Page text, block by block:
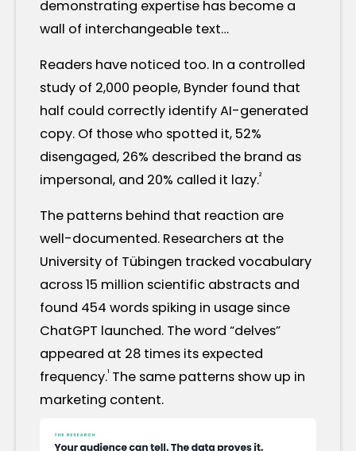
demonstrating expertise has become a
wall of interchangeable text…
Readers have noticed too. In a controlled
study of 2,000 people, Bynder found that
half could correctly identify AI-generated
copy. Of those who spotted it, 52%
disengaged, 26% described the brand as
impersonal, and 20% called it lazy.²
The patterns behind that reaction are
well-documented. Researchers at the
University of Tübingen tracked vocabulary
across 15 million scientific abstracts and
found 454 words spiking in usage since
ChatGPT launched. The word “delves”
appeared at 28 times its expected
frequency.¹ The same patterns show up in
marketing content.